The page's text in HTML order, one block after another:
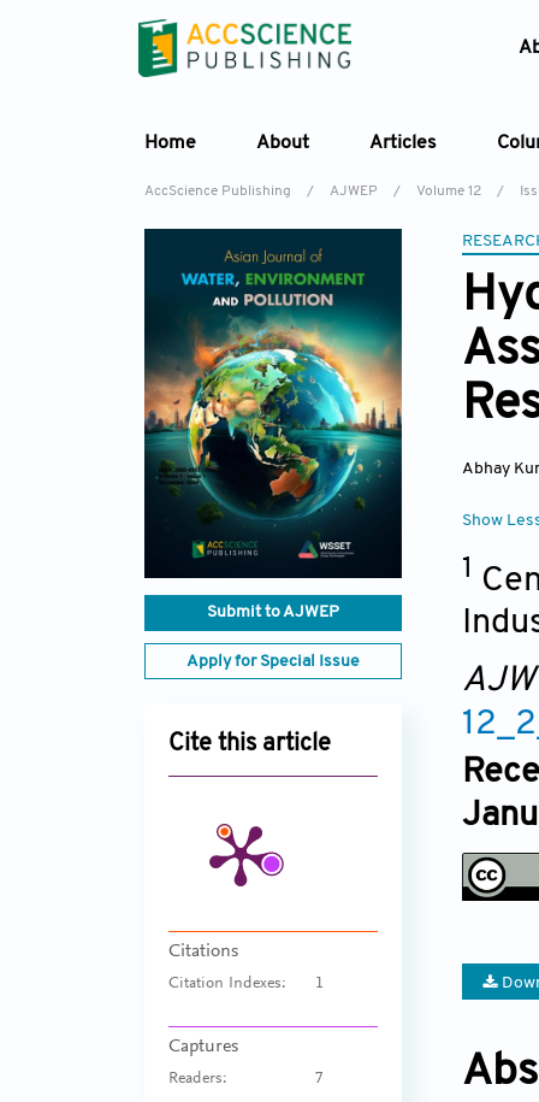
Home About Articles
AccScience Publishing / AJWEP / Volume 12 /
Submit to AJWEP
Apply for Special Issue
Cite this article
Citations
Citation Indexes: 1
Captures
Readers: 7
Abhay
Show
1